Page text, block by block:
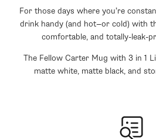
For those days where you’re
drink handy (and hot—or cold) with
comfortable, and totally-leak-
The Fellow Carter Mug with 3 in 1
matte white, matte black, and